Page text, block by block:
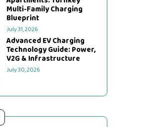
Multi-Family Charging
Blueprint
July 31, 2026
Advanced EV Charging
Technology Guide: Power,
V2G & Infrastructure
July 30, 2026